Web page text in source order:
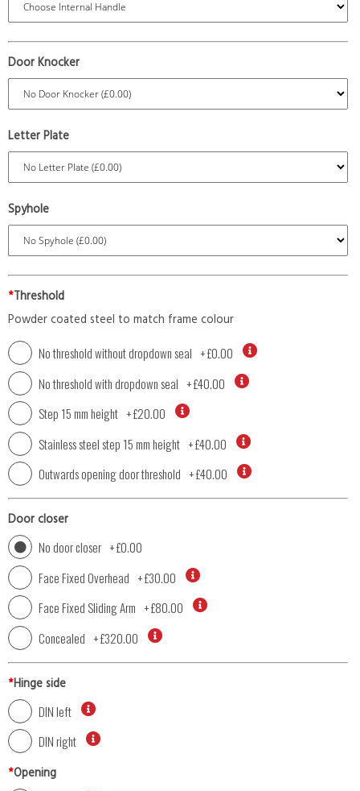
Door Knocker
Letter Plate
Spyhole
*Threshold
Powder coated steel to match frame colour
No threshold without dropdown seal +£0.00
No threshold with dropdown seal +£40.00
Step 15 mm height +£20.00
Stainless steel step 15 mm height +£40.00
Outwards opening door threshold +£40.00
Door closer
No door closer +£0.00
Face Fixed Overhead +£30.00
Face Fixed Sliding Arm +£80.00
Concealed +£320.00
*Hinge side
DIN left
DIN right
*Opening